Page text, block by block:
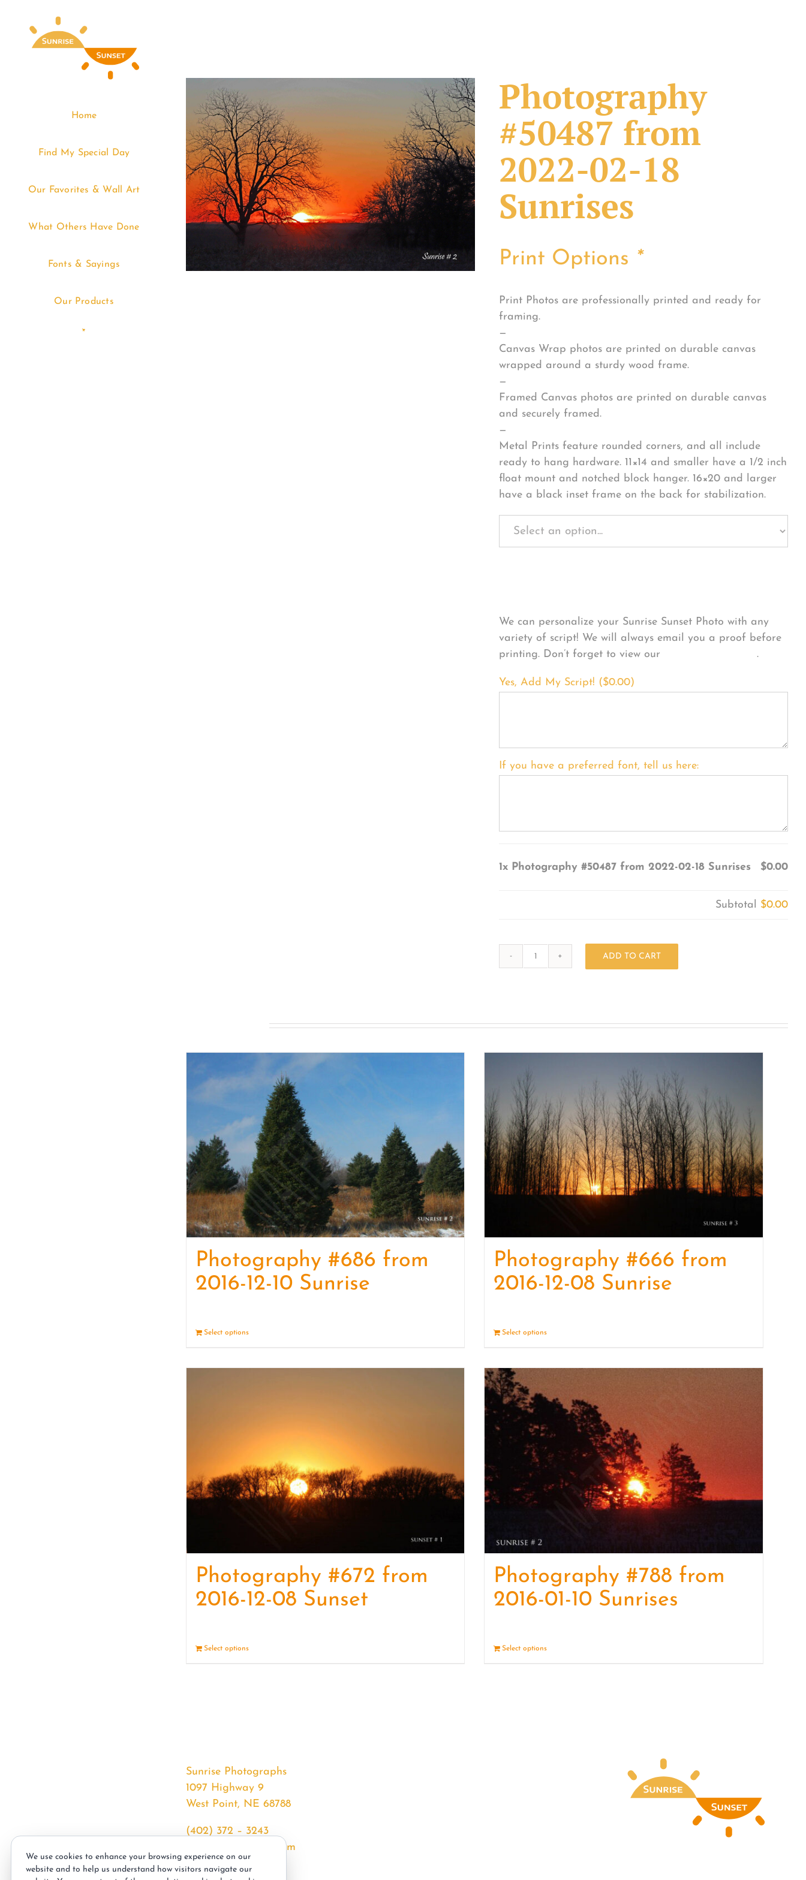
Home
Find My Special Day
Our Favorites & Wall Art
What Others Have Done
Fonts & Sayings
Our Products
Photography
#50487 from
2022-02-18
Sunrises
Print Options *
Print Photos are professionally printed and ready for
framing.
—
Canvas Wrap photos are printed on durable canvas
wrapped around a sturdy wood frame.
—
Framed Canvas photos are printed on durable canvas
and securely framed.
—
Metal Prints feature rounded corners, and all include
ready to hang hardware. 11×14 and smaller have a 1/2 inch
float mount and notched block hanger. 16×20 and larger
have a black inset frame on the back for stabilization.
We can personalize your Sunrise Sunset Photo with any
variety of script! We will always email you a proof before
printing. Don’t forget to view our
FONT EXAMPLES.
Yes, Add My Script! ($0.00)
If you have a preferred font, tell us here:
1x Photography #50487 from 2022-02-18 Sunrises $0.00
Subtotal $0.00
02-
ADD TO CART
Photography #686 from
2016-12-10 Sunrise
Select options
Photography #666 from
2016-12-08 Sunrise
Select options
Photography #672 from
2016-12-08 Sunset
Select options
Photography #788 from
2016-01-10 Sunrises
Select options
Sunrise Photographs
1097 Highway 9
West Point, NE 68788
(402) 372 – 3243
srssphotos@gmail.com
sunrisephotos.com
We use cookies to enhance your browsing experience on our
website and to help us understand how visitors navigate our